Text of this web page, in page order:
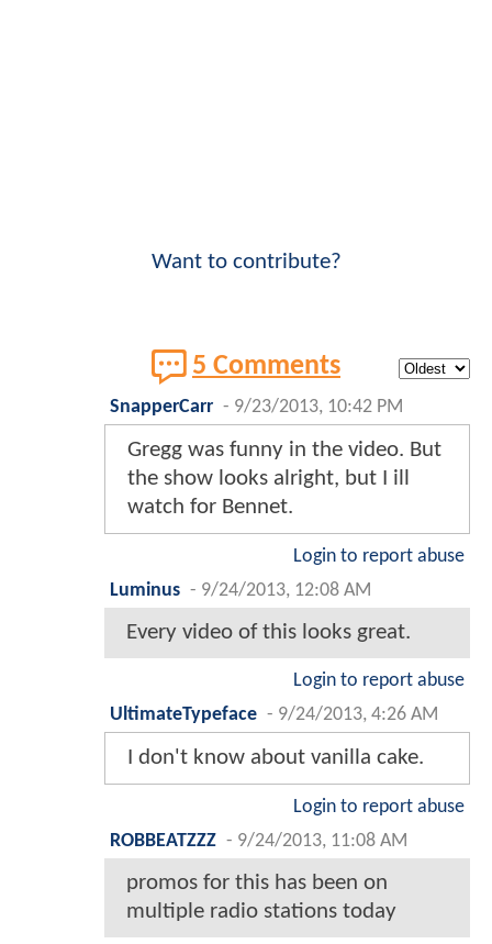
Want to contribute?
5 Comments
SnapperCarr - 9/23/2013, 10:42 PM
Gregg was funny in the video. But
the show looks alright, but I ill
watch for Bennet.
Login to report abuse
Luminus - 9/24/2013, 12:08 AM
Every video of this looks great.
Login to report abuse
UltimateTypeface - 9/24/2013, 4:26 AM
I don't know about vanilla cake.
Login to report abuse
ROBBEATZZZ - 9/24/2013, 11:08 AM
promos for this has been on
multiple radio stations today